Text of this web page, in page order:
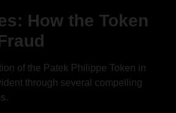
How the Token
of the Patek Philippe Token in
through several compelling